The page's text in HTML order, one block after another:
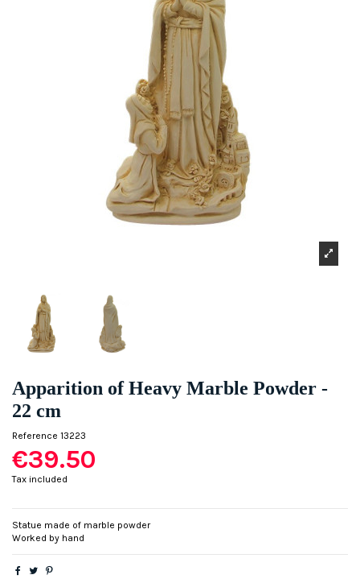
Apparition of Heavy Marble Powder -
22 cm
Reference 13223
€39.50
Tax included
Statue made of marble powder
Worked by hand